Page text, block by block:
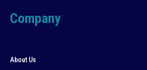
Company
About Us